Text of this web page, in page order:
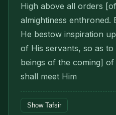
High above all orders
almightiness enthroned.
He bestow inspiration
of His servants, so as
beings of the coming]
shall meet Him
Show Tafsir